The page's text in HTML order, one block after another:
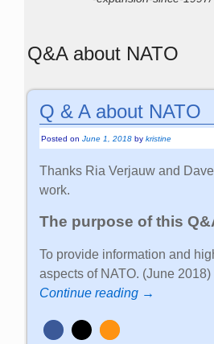
Q&A about NATO
Q & A about NATO
Posted onJune 1, 2018 bykristine
Thanks Ria Verjauw and
work.
The purpose of this
To provide information and
aspects of NATO. (June 2018)
Continue reading →